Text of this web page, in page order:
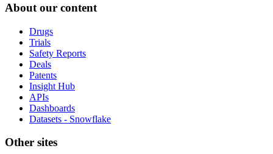
About our content
Drugs
Trials
Safety Reports
Deals
Patents
Insight Hub
APIs
Dashboards
Datasets - Snowflake
Other sites